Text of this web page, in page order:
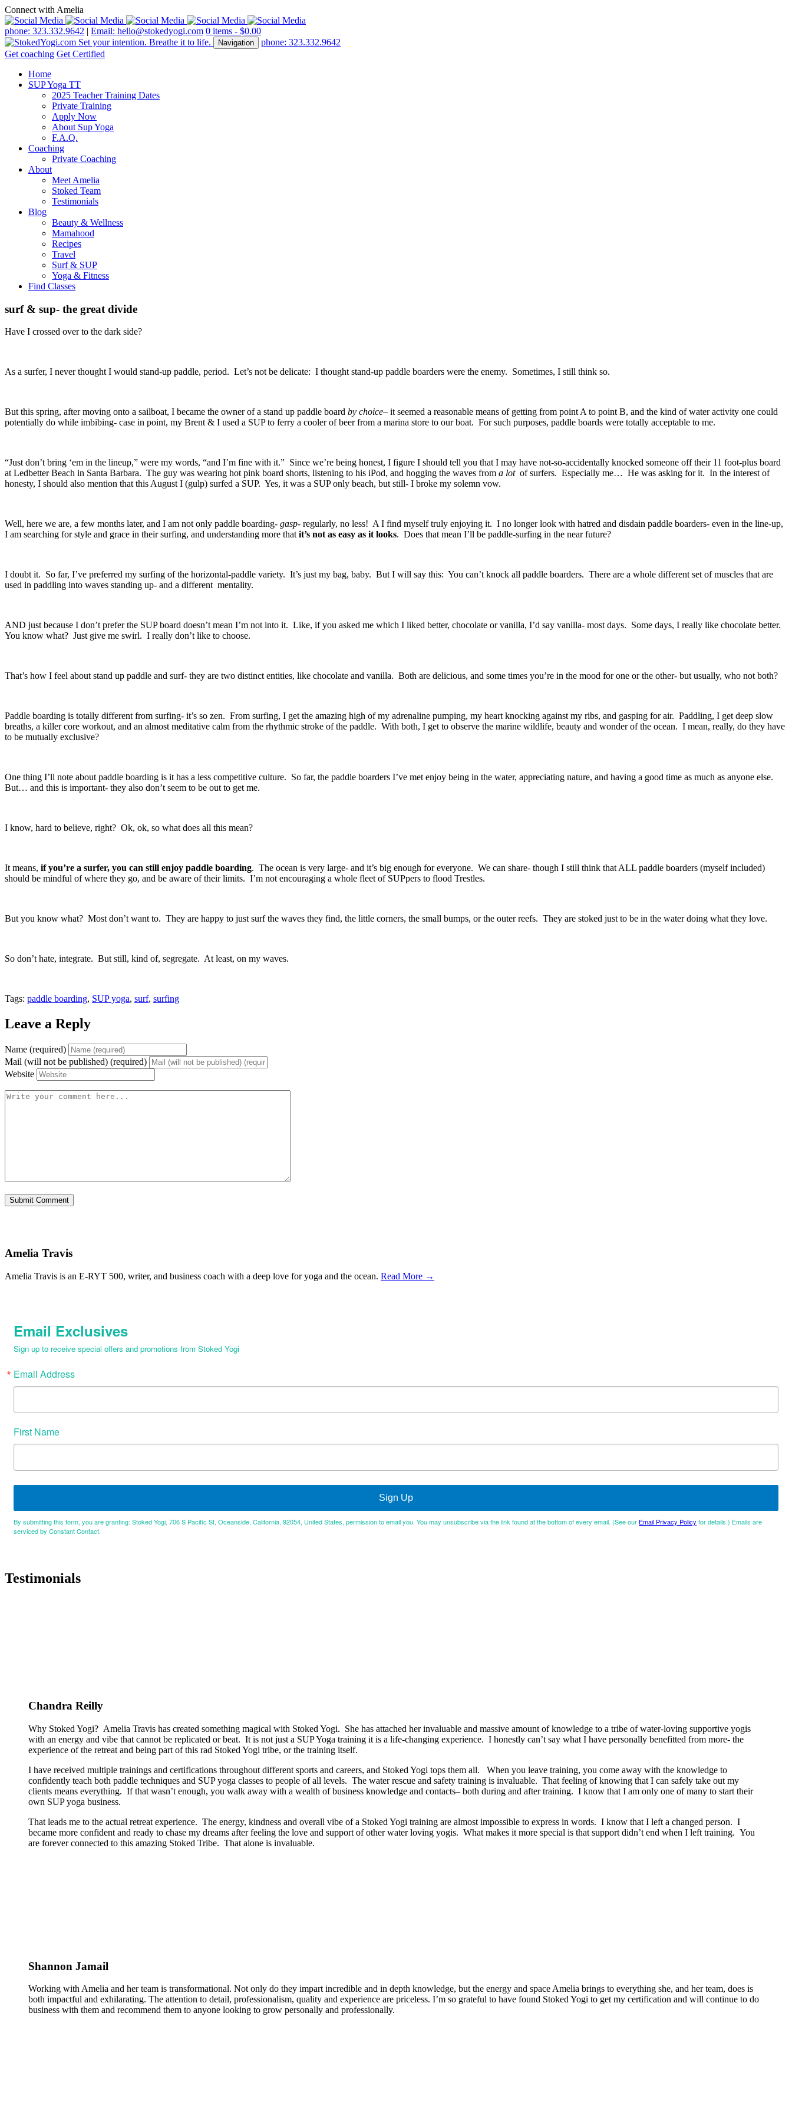
Connect with Amelia
phone: 323.332.9642 | Email: hello@stokedyogi.com 0 items - $0.00
Navigation
phone: 323.332.9642
Get coaching Get Certified
Home
SUP Yoga TT
2025 Teacher Training Dates
Private Training
Apply Now
About Sup Yoga
F.A.Q.
Coaching
Private Coaching
About
Meet Amelia
Stoked Team
Testimonials
Blog
Beauty & Wellness
Mamahood
Recipes
Travel
Surf & SUP
Yoga & Fitness
Find Classes
surf & sup- the great divide
Have I crossed over to the dark side?
As a surfer, I never thought I would stand-up paddle, period. Let’s not be delicate: I thought stand-up paddle boarders were the enemy. Sometimes, I still think so.
But this spring, after moving onto a sailboat, I became the owner of a stand up paddle board by choice– it seemed a reasonable means of getting from point A to point B, and the kind of water activity one could
potentially do while imbibing- case in point, my Brent & I used a SUP to ferry a cooler of beer from a marina store to our boat. For such purposes, paddle boards were totally acceptable to me.
“Just don’t bring ‘em in the lineup,” were my words, “and I’m fine with it.” Since we’re being honest, I figure I should tell you that I may have not-so-accidentally knocked someone off their 11 foot-plus board
at Ledbetter Beach in Santa Barbara. The guy was wearing hot pink board shorts, listening to his iPod, and hogging the waves from a lot of surfers. Especially me… He was asking for it. In the interest of
honesty, I should also mention that this August I (gulp) surfed a SUP. Yes, it was a SUP only beach, but still- I broke my solemn vow.
Well, here we are, a few months later, and I am not only paddle boarding- gasp- regularly, no less! A I find myself truly enjoying it. I no longer look with hatred and disdain paddle boarders- even in the line-up,
I am searching for style and grace in their surfing, and understanding more thatit’s not as easy as it looks. Does that mean I’ll be paddle-surfing in the near future?
I doubt it. So far, I’ve preferred my surfing of the horizontal-paddle variety. It’s just my bag, baby. But I will say this: You can’t knock all paddle boarders. There are a whole different set of muscles that are
used in paddling into waves standing up- and a different mentality.
AND just because I don’t prefer the SUP board doesn’t mean I’m not into it. Like, if you asked me which I liked better, chocolate or vanilla, I’d say vanilla- most days. Some days, I really like chocolate better.
You know what? Just give me swirl. I really don’t like to choose.
That’s how I feel about stand up paddle and surf- they are two distinct entities, like chocolate and vanilla. Both are delicious, and some times you’re in the mood for one or the other- but usually, who not both?
Paddle boarding is totally different from surfing- it’s so zen. From surfing, I get the amazing high of my adrenaline pumping, my heart knocking against my ribs, and gasping for air. Paddling, I get deep slow
breaths, a killer core workout, and an almost meditative calm from the rhythmic stroke of the paddle. With both, I get to observe the marine wildlife, beauty and wonder of the ocean. I mean, really, do they have
to be mutually exclusive?
One thing I’ll note about paddle boarding is it has a less competitive culture. So far, the paddle boarders I’ve met enjoy being in the water, appreciating nature, and having a good time as much as anyone else.
But… and this is important- they also don’t seem to be out to get me.
I know, hard to believe, right? Ok, ok, so what does all this mean?
It means, if you’re a surfer, you can still enjoy paddle boarding. The ocean is very large- and it’s big enough for everyone. We can share- though I still think that ALL paddle boarders (myself included)
should be mindful of where they go, and be aware of their limits. I’m not encouraging a whole fleet of SUPpers to flood Trestles.
But you know what? Most don’t want to. They are happy to just surf the waves they find, the little corners, the small bumps, or the outer reefs. They are stoked just to be in the water doing what they love.
So don’t hate, integrate. But still, kind of, segregate. At least, on my waves.
Tags: paddle boarding, SUP yoga, surf, surfing
Leave a Reply
Name (required)
Mail (will not be published) (required)
Website
Amelia Travis
Amelia Travis is an E-RYT 500, writer, and business coach with a deep love for yoga and the ocean. Read More →
Email Exclusives
Sign up to receive special offers and promotions from Stoked Yogi
Email Address
First Name
Sign Up
By submitting this form, you are granting: Stoked Yogi, 706 S Pacific St, Oceanside, California, 92054, United States, permission to email you. You may unsubscribe via the link found at the bottom of every email. (See our Email Privacy Policy for details.) Emails are
serviced by Constant Contact.
Testimonials
Chandra Reilly
Why Stoked Yogi? Amelia Travis has created something magical with Stoked Yogi. She has attached her invaluable and massive amount of knowledge to a tribe of water-loving supportive yogis
with an energy and vibe that cannot be replicated or beat. It is not just a SUP Yoga training it is a life-changing experience. I honestly can’t say what I have personally benefitted from more- the
experience of the retreat and being part of this rad Stoked Yogi tribe, or the training itself.
I have received multiple trainings and certifications throughout different sports and careers, and Stoked Yogi tops them all. When you leave training, you come away with the knowledge to
confidently teach both paddle techniques and SUP yoga classes to people of all levels. The water rescue and safety training is invaluable. That feeling of knowing that I can safely take out my
clients means everything. If that wasn’t enough, you walk away with a wealth of business knowledge and contacts– both during and after training. I know that I am only one of many to start their
own SUP yoga business.
That leads me to the actual retreat experience. The energy, kindness and overall vibe of a Stoked Yogi training are almost impossible to express in words. I know that I left a changed person. I
became more confident and ready to chase my dreams after feeling the love and support of other water loving yogis. What makes it more special is that support didn’t end when I left training. You
are forever connected to this amazing Stoked Tribe. That alone is invaluable.
Shannon Jamail
Working with Amelia and her team is transformational. Not only do they impart incredible and in depth knowledge, but the energy and space Amelia brings to everything she, and her team, does is
both impactful and exhilarating. The attention to detail, professionalism, quality and experience are priceless. I’m so grateful to have found Stoked Yogi to get my certification and will continue to do
business with them and recommend them to anyone looking to grow personally and professionally.